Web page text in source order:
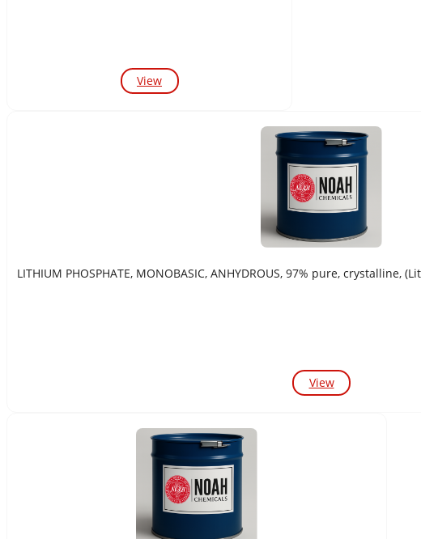
View
LITHIUM PHOSPHATE, MONOBASIC, ANHYDROUS, 97% pure, crystalline,
View